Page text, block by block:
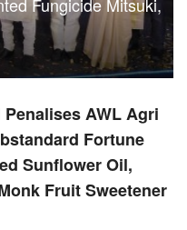
Penalises AWL Agri
Fortune
Sunflower Oil,
Fruit Sweetener